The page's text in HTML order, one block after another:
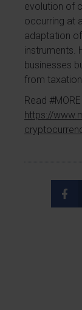
evolution of
occurring at
adaptation
instruments.
businesses
from
Read
https://